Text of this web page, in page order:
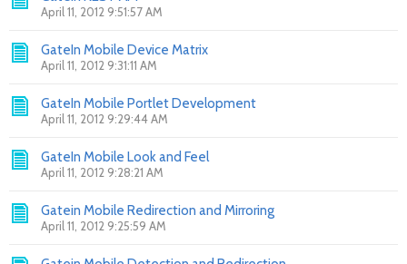
April 11, 2012 9:51:57 AM
GateIn Mobile Device Matrix
April 11, 2012 9:31:11 AM
GateIn Mobile Portlet Development
April 11, 2012 9:29:44 AM
GateIn Mobile Look and Feel
April 11, 2012 9:28:21 AM
Gatein Mobile Redirection and Mirroring
April 11, 2012 9:25:59 AM